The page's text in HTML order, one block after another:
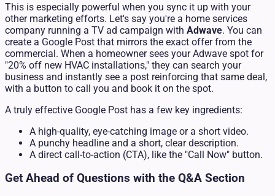
This is especially powerful when you sync it up with your
other marketing efforts. Let's say you're a home services
company running a TV ad campaign with Adwave. You can
create a Google Post that mirrors the exact offer from the
commercial. When a homeowner sees your Adwave spot for
"20% off new HVAC installations," they can search your
business and instantly see a post reinforcing that same deal,
with a button to call you and book it on the spot.
A truly effective Google Post has a few key ingredients:
A high-quality, eye-catching image or a short video.
A punchy headline and a short, clear description.
A direct call-to-action (CTA), like the "Call Now" button.
Get Ahead of Questions with the Q&A Section